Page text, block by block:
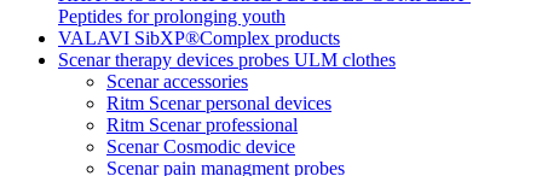
Peptides for prolonging youth
VALAVI SibXP®Complex products
Scenar therapy devices probes ULM clothes
Scenar accessories
Ritm Scenar personal devices
Ritm Scenar professional
Scenar Cosmodic device
Scenar pain managment probes